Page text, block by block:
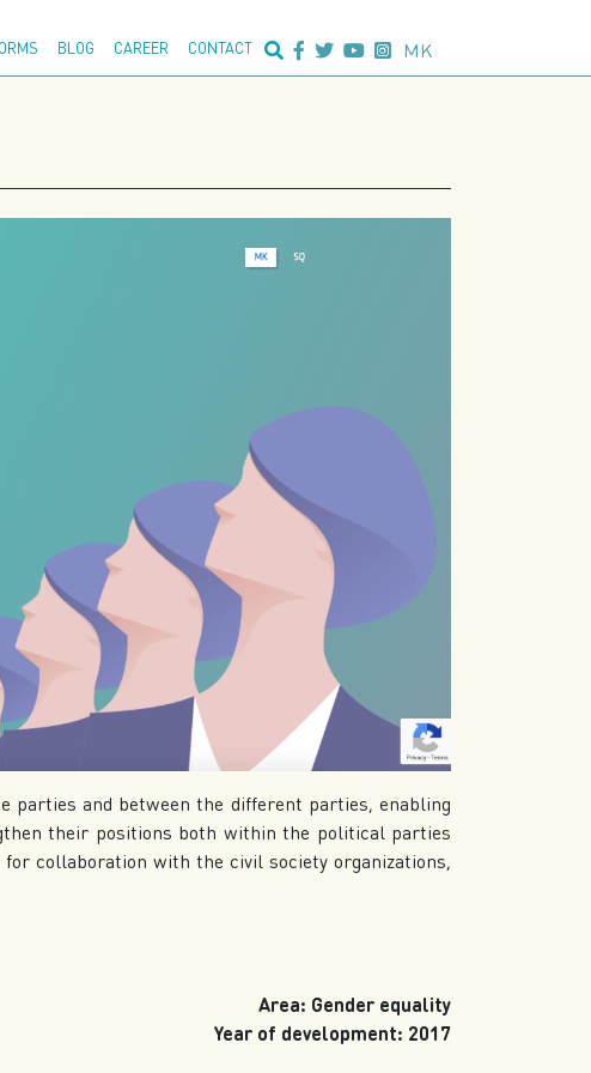
BLOG CAREER CONTACT MK
and between the different parties, enabling
their positions both within the political parties
collaboration with the civil society organizations,
Area: Gender equality
Year of development: 2017